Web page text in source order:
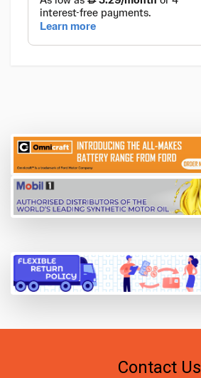
Contact Us